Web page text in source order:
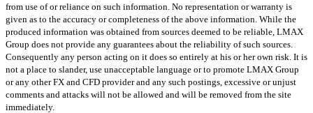
from use of or reliance on such information. No representation or warranty is
given as to the accuracy or completeness of the above information. While the
produced information was obtained from sources deemed to be reliable, LMAX
Group does not provide any guarantees about the reliability of such sources.
Consequently any person acting on it does so entirely at his or her own risk. It is
not a place to slander, use unacceptable language or to promote LMAX Group
or any other FX and CFD provider and any such postings, excessive or unjust
comments and attacks will not be allowed and will be removed from the site
immediately.